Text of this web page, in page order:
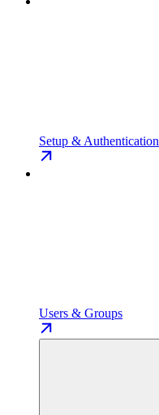
Setup & Authentication
Users & Groups